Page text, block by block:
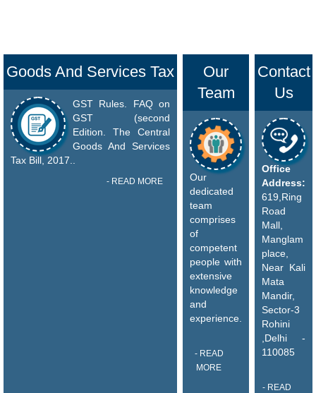
Goods And Services Tax
GST Rules. FAQ on
GST (second
Edition. The Central
Goods And Services
Tax Bill, 2017..
- READ MORE
Our
Team
Our
dedicated
team
comprises
of
competent
people with
extensive
knowledge
and
experience.
- READ
MORE
Contact
Us
Office
Address:
619,Ring
Road
Mall,
Manglam
place,
Near Kali
Mata
Mandir,
Sector-3
Rohini
,Delhi -
110085
- READ